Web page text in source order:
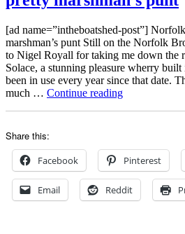
[ad name=”intheboatshed-post”]
marshman’s punt Still on the Norfolk
to Nigel Royall for taking me down the
Solace, a stunning pleasure wherry
been in use every year since that date.
much … Continue reading“Stunning
her
pretty
marshman’s
punt”
Share this:
Facebook Pinterest
Email Reddit